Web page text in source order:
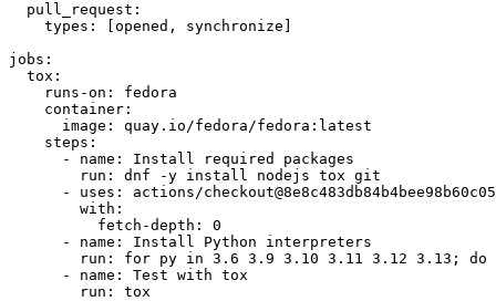
pull_request :
types : [opened , synchronize ]
jobs :
tox :
runs-on :
fedora
container :
image :
quay.io/fedora/fedora:latest
steps :
-
name :
Install required packages
run :
dnf -y install nodejs tox git
-
uses :
actions/
with :
fetch-depth :
0
-
name :
Install Python interpreters
run :
for py in 3.6 3.9 3.10 3.11 3.12 3.13; do
-
name :
Test with tox
run : tox